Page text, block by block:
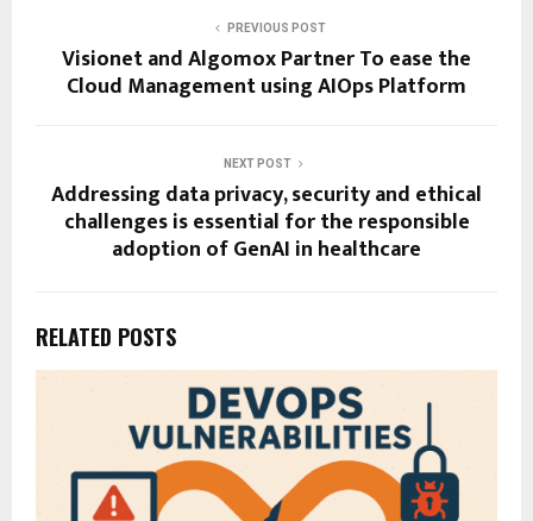
PREVIOUS POST
Visionet and Algomox Partner To ease the
Cloud Management using AIOps Platform
NEXT POST
Addressing data privacy, security and ethical
challenges is essential for the responsible
adoption of GenAI in healthcare
RELATED POSTS